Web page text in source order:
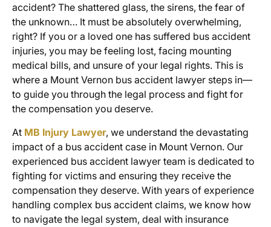
accident? The shattered glass, the sirens, the fear of
the unknown… It must be absolutely overwhelming,
right? If you or a loved one has suffered bus accident
injuries, you may be feeling lost, facing mounting
medical bills, and unsure of your legal rights. This is
where a Mount Vernon bus accident lawyer steps in—
to guide you through the legal process and fight for
the compensation you deserve.
At MB Injury Lawyer, we understand the devastating
impact of a bus accident case in Mount Vernon. Our
experienced bus accident lawyer team is dedicated to
fighting for victims and ensuring they receive the
compensation they deserve. With years of experience
handling complex bus accident claims, we know how
to navigate the legal system, deal with insurance